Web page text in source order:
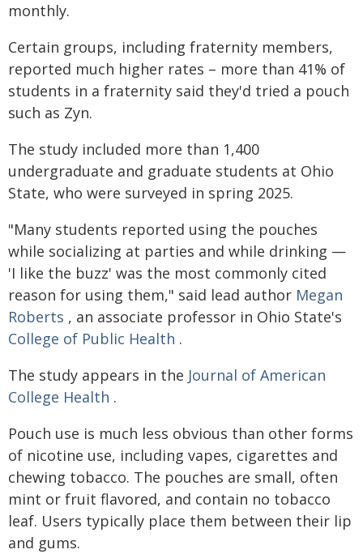
monthly.
Certain groups, including fraternity members,
reported much higher rates – more than 41% of
students in a fraternity said they'd tried a pouch
such as Zyn.
The study included more than 1,400
undergraduate and graduate students at Ohio
State, who were surveyed in spring 2025.
"Many students reported using the pouches
while socializing at parties and while drinking —
'I like the buzz' was the most commonly cited
reason for using them," said lead author Megan
Roberts , an associate professor in Ohio State's
College of Public Health .
The study appears in the Journal of American
College Health .
Pouch use is much less obvious than other forms
of nicotine use, including vapes, cigarettes and
chewing tobacco. The pouches are small, often
mint or fruit flavored, and contain no tobacco
leaf. Users typically place them between their lip
and gums.